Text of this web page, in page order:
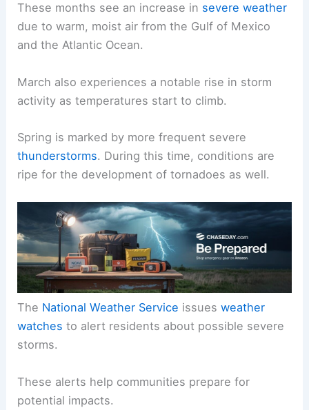
These months see an increase in severe weather
due to warm, moist air from the Gulf of Mexico
and the Atlantic Ocean.
March also experiences a notable rise in storm
activity as temperatures start to climb.
Spring is marked by more frequent severe
thunderstorms. During this time, conditions are
ripe for the development of tornadoes as well.
The National Weather Service issuesweather
watches to alert residents about possible severe
storms.
These alerts help communities prepare for
potential impacts.